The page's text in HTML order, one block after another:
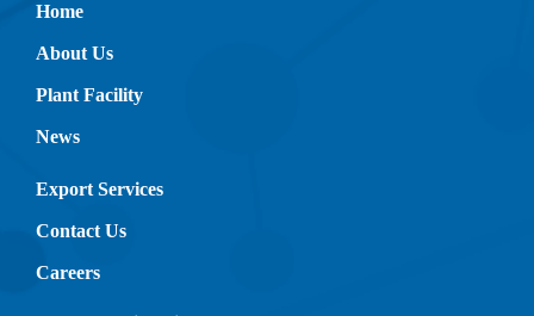
Home
About Us
Plant Facility
News
Export Services
Contact Us
Careers